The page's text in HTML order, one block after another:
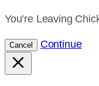
You’re Leaving
Cancel Continue